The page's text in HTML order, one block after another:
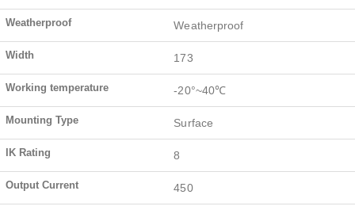
Weatherproof Weatherproof
Width 173
Working temperature -20°~40℃
Mounting Type Surface
IK Rating 8
Output Current 450